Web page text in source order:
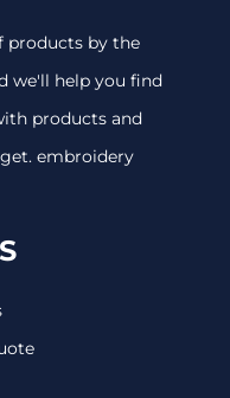
products by the
we'll help you find
products and
embroidery